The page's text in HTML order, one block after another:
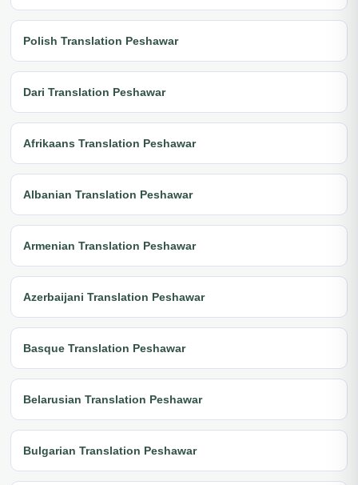
Polish Translation Peshawar
Dari Translation Peshawar
Afrikaans Translation Peshawar
Albanian Translation Peshawar
Armenian Translation Peshawar
Azerbaijani Translation Peshawar
Basque Translation Peshawar
Belarusian Translation Peshawar
Bulgarian Translation Peshawar